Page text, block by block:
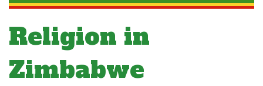
Religion in
Zimbabwe